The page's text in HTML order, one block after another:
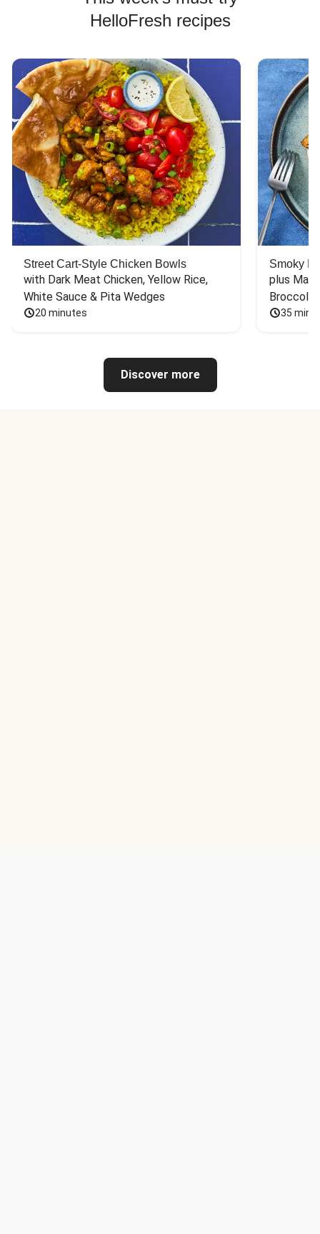
HelloFresh recipes
Street Cart-Style Chicken Bowls
with Dark Meat Chicken, Yellow Rice,
White Sauce & Pita Wedges
20 minutes
Smoky
plus
Broccoli
35
Discover more